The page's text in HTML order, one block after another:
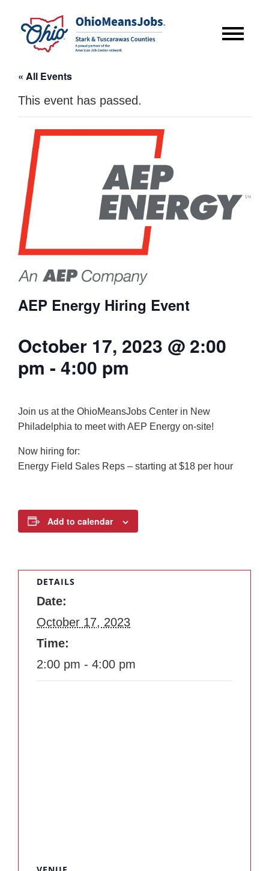
« All Events
This event has passed.
AEP Energy Hiring Event
October 17, 2023 @ 2:00
pm - 4:00 pm
Join us at the OhioMeansJobs Center in New
Philadelphia to meet with AEP Energy on-site!
Now hiring for:
Energy Field Sales Reps – starting at $18 per hour
Add to calendar
DETAILS
Date:
October 17, 2023
Time:
2:00 pm - 4:00 pm